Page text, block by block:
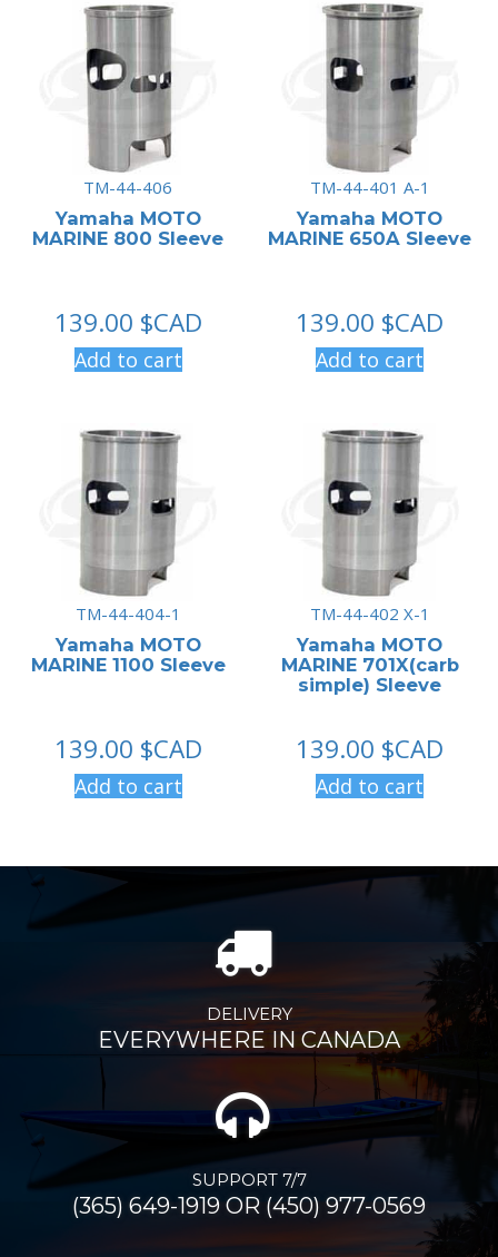
TM-44-406
Yamaha MOTO
MARINE 800 Sleeve
139.00 $CAD
Add to cart
TM-44-401 A-1
Yamaha MOTO
MARINE 650A Sleeve
139.00 $CAD
Add to cart
TM-44-404-1
Yamaha MOTO
MARINE 1100 Sleeve
139.00 $CAD
Add to cart
TM-44-402 X-1
Yamaha MOTO
MARINE 701X(carb
simple) Sleeve
139.00 $CAD
Add to cart
DELIVERY
EVERYWHERE IN CANADA
SUPPORT 7/7
(365) 649-1919 OR (450) 977-0569